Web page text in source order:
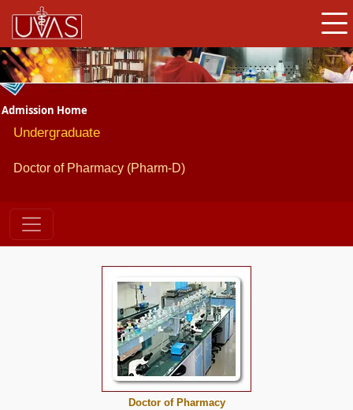
Admission Home
Undergraduate
Doctor of Pharmacy (Pharm-D)
Doctor of Pharmacy